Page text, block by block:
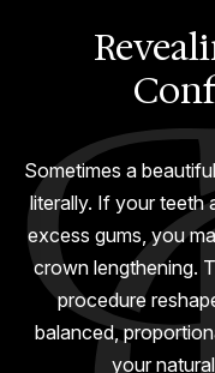
Sometimes a
literally. If your teeth
excess gums, you
crown lengthening.
procedure
balanced,
your